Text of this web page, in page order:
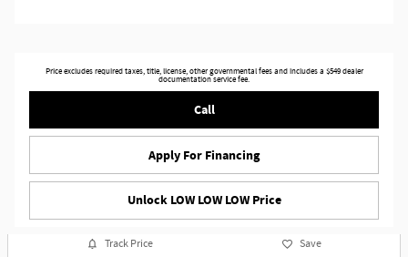
Price excludes required taxes, title, license, other governmental fees and includes a $549 dealer
documentation service fee.
Call
Apply For Financing
Unlock LOW LOW LOW Price
Track Price Save